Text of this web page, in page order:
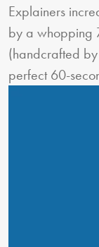
Explainers
by a whopping
(handcrafted
perfect 60-